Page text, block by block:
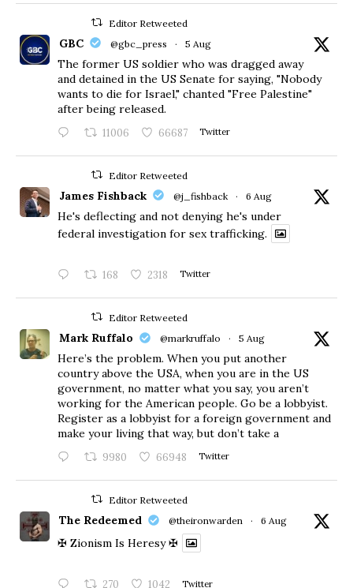
Editor Retweeted
GBC @gbc_press · 5 Aug
The former US soldier who was dragged away
and detained in the US Senate for saying, "Nobody
wants to die for Israel," chanted "Free Palestine"
after being released.
11006 66687 Twitter
Editor Retweeted
James Fishback @j_fishback · 6 Aug
He's deflecting and not denying he's under
federal investigation for sex trafficking.
168 2318 Twitter
Editor Retweeted
Mark Ruffalo @markruffalo · 5 Aug
Here’s the problem. When you put another
country above the USA, when you are in the US
government, no matter what you say, you aren’t
working for the American people. Go be a lobbyist.
Register as a lobbyist for a foreign government and
make your living that way, but don’t take a
9980 66948 Twitter
Editor Retweeted
The Redeemed @theironwarden · 6 Aug
✠ Zionism Is Heresy ✠
270 1042 Twitter